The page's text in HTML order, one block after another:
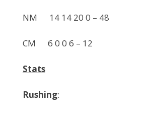
NM 14 14 20 0 – 48
CM 6 0 0 6 – 12
Stats
Rushing: